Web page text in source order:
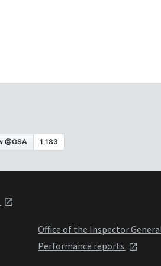
Office of the Inspector
Performance reports